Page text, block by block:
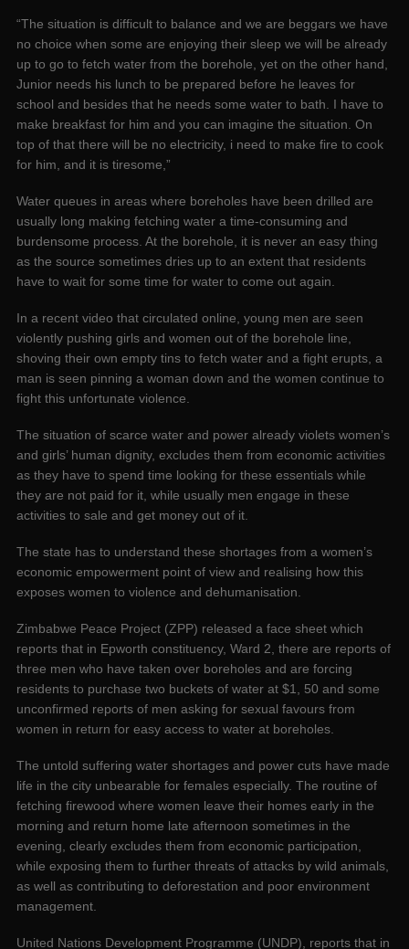
“The situation is difficult to balance and we are beggars we have
no choice when some are enjoying their sleep we will be already
up to go to fetch water from the borehole, yet on the other hand,
Junior needs his lunch to be prepared before he leaves for
school and besides that he needs some water to bath. I have to
make breakfast for him and you can imagine the situation. On
top of that there will be no electricity, i need to make fire to cook
for him, and it is tiresome,”
Water queues in areas where boreholes have been drilled are
usually long making fetching water a time-consuming and
burdensome process. At the borehole, it is never an easy thing
as the source sometimes dries up to an extent that residents
have to wait for some time for water to come out again.
In a recent video that circulated online, young men are seen
violently pushing girls and women out of the borehole line,
shoving their own empty tins to fetch water and a fight erupts, a
man is seen pinning a woman down and the women continue to
fight this unfortunate violence.
The situation of scarce water and power already violets women’s
and girls’ human dignity, excludes them from economic activities
as they have to spend time looking for these essentials while
they are not paid for it, while usually men engage in these
activities to sale and get money out of it.
The state has to understand these shortages from a women’s
economic empowerment point of view and realising how this
exposes women to violence and dehumanisation.
Zimbabwe Peace Project (ZPP) released a face sheet which
reports that in Epworth constituency, Ward 2, there are reports of
three men who have taken over boreholes and are forcing
residents to purchase two buckets of water at $1, 50 and some
unconfirmed reports of men asking for sexual favours from
women in return for easy access to water at boreholes.
The untold suffering water shortages and power cuts have made
life in the city unbearable for females especially. The routine of
fetching firewood where women leave their homes early in the
morning and return home late afternoon sometimes in the
evening, clearly excludes them from economic participation,
while exposing them to further threats of attacks by wild animals,
as well as contributing to deforestation and poor environment
management.
United Nations Development Programme (UNDP), reports that in